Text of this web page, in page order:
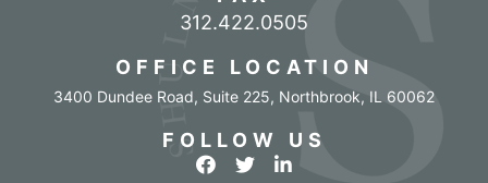
312.422.0505
OFFICE LOCATION
3400 Dundee Road, Suite 225, Northbrook, IL 60062
FOLLOW US
View our profile on Facebook
View our feed on Twitter
View our firm profile